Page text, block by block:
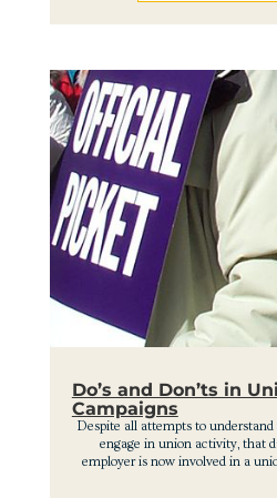
Do’s and Don’ts in
Campaigns
Despite all attempts to
engage in union activity, that
employer is now involved in a